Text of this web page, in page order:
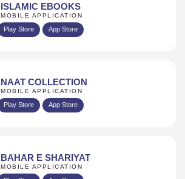
ISLAMIC EBOOKS
MOBILE APPLICATION
Play Store App Store
NAAT COLLECTION
MOBILE APPLICATION
Play Store App Store
BAHAR E SHARIYAT
MOBILE APPLICATION